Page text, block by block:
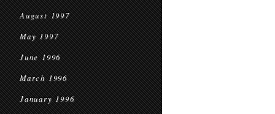
August 1997
May 1997
June 1996
March 1996
January 1996